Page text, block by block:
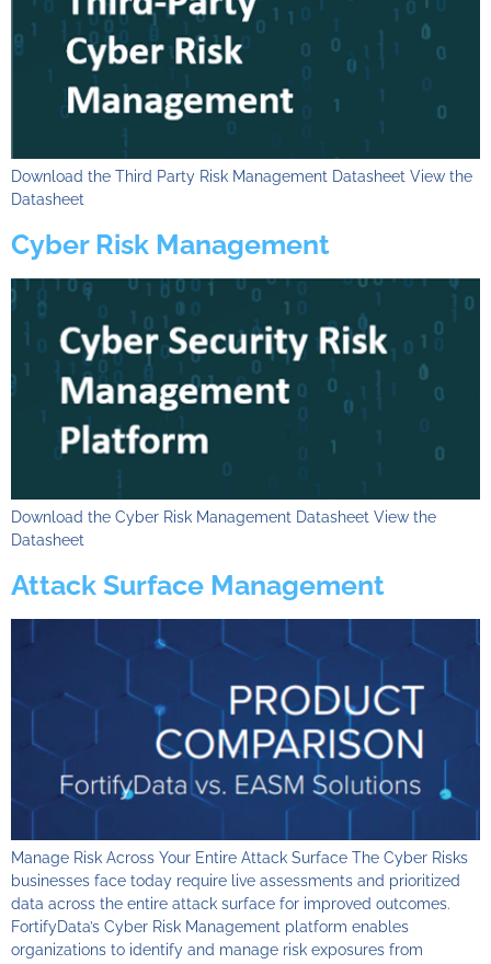
Download the Third Party Risk Management Datasheet View the
Datasheet
Cyber Risk Management
Download the Cyber Risk Management Datasheet View the
Datasheet
Attack Surface Management
Manage Risk Across Your Entire Attack Surface​ The Cyber Risks
businesses face today require live assessments and prioritized
data across the entire attack surface for improved outcomes.
FortifyData’s Cyber Risk Management platform enables
organizations to identify and manage risk exposures from